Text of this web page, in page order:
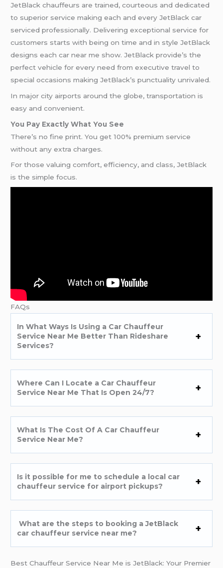
JetBlack chauffeurs are trained, courteous and dedicated
to superior service making each and every JetBlack car
serviced professionally. Delivering exceptional service for
customers starts with being on time and in style JetBlack
designs each car near me show. JetBlack provide’s the
perfect vehicle for every need from executive travel to
special occasions making JetBlack’s punctuality unrivaled.
In major city airports around the globe, transportation is
easy and convenient.
You Pay Exactly What You See
There’s no fine print. You get 100% premium service
without any extra charges.
For those valuing comfort, efficiency, and class, JetBlack
is the simple focus.
FAQs
In What Ways Is Using a Car Chauffeur
Service Near Me Better Than Rideshare
Services?
Where Can I Locate a Car Chauffeur
Service Near Me That Is Open 24/7?
What Is The Cost Of A Car Chauffeur
Service Near Me?
Is it possible for me to schedule a local car
chauffeur service for airport pickups?
What are the steps to booking a JetBlack
car chauffeur service near me?
Best Chauffeur Service Near Me is JetBlack: Your Premier